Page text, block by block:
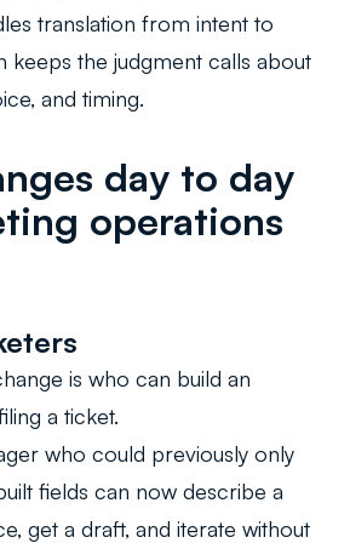
translation from intent to
keeps the judgment calls about
and timing.
day to day
operations
is who can build an
a ticket.
who could previously only
fields can now describe a
get a draft, and iterate without